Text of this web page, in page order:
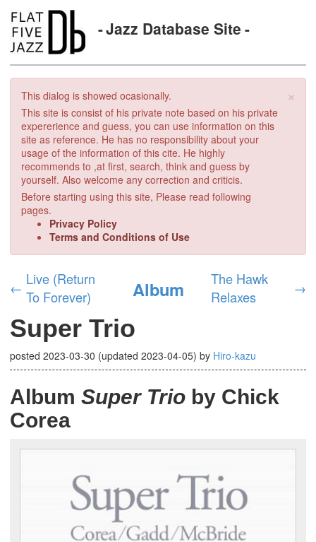
Jazz Database Site
×
This dialog is showed ocasionally.
This site is consist of his private note based on his private
expererience and guess, you can use information on this
site as reference. He has no responsibility about your
usage of the information of this cite. He highly
recommends to ,at first, search, think and guess by
yourself. Also welcome any correction and criticis.
Before starting using this site, Please read following
pages.
Privacy Policy
Terms and Conditions of Use
← Live (Return
To Forever)
Album
The Hawk
Relaxes
→
Super Trio
posted 2023-03-30 (updated 2023-04-05) by Hiro-kazu
Album Super Trio by Chick
Corea